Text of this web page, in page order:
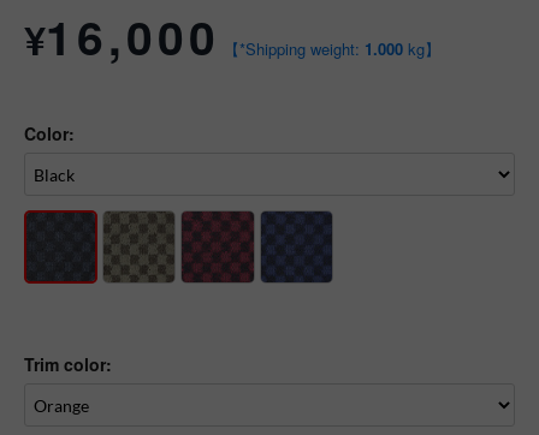
¥16,000 【*Shipping weight: 1.000 kg】
Color:
Trim color: